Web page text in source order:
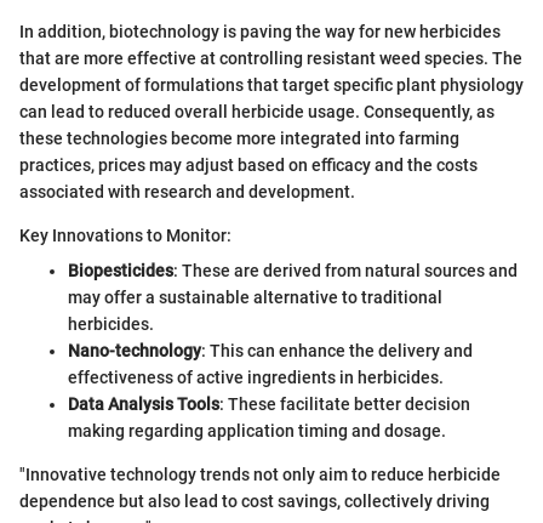
In addition, biotechnology is paving the way for new herbicides
that are more effective at controlling resistant weed species. The
development of formulations that target specific plant physiology
can lead to reduced overall herbicide usage. Consequently, as
these technologies become more integrated into farming
practices, prices may adjust based on efficacy and the costs
associated with research and development.
Key Innovations to Monitor:
Biopesticides: These are derived from natural sources and
may offer a sustainable alternative to traditional
herbicides.
Nano-technology: This can enhance the delivery and
effectiveness of active ingredients in herbicides.
Data Analysis Tools: These facilitate better decision
making regarding application timing and dosage.
"Innovative technology trends not only aim to reduce herbicide
dependence but also lead to cost savings, collectively driving